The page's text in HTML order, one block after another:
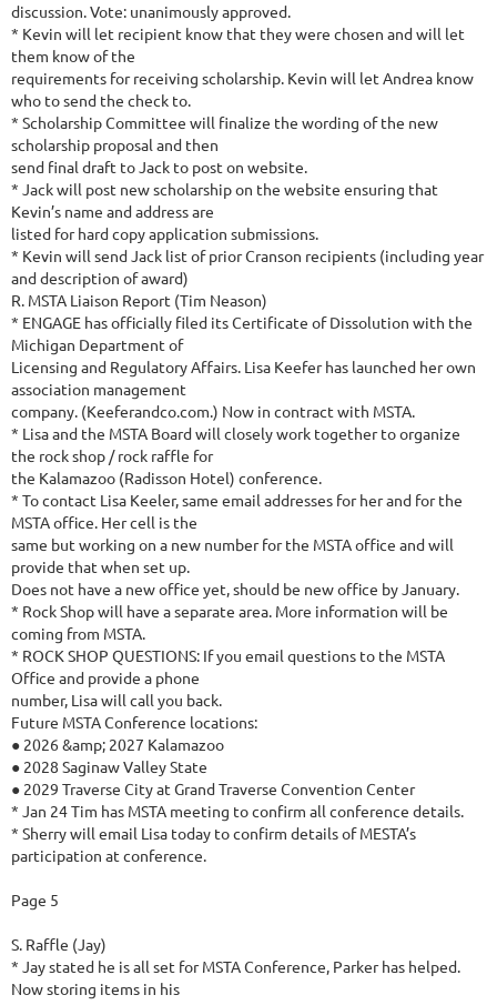
discussion. Vote: unanimously approved.
* Kevin will let recipient know that they were chosen and will let
them know of the
requirements for receiving scholarship. Kevin will let Andrea know
who to send the check to.
* Scholarship Committee will finalize the wording of the new
scholarship proposal and then
send final draft to Jack to post on website.
* Jack will post new scholarship on the website ensuring that
Kevin’s name and address are
listed for hard copy application submissions.
* Kevin will send Jack list of prior Cranson recipients (including year
and description of award)
R. MSTA Liaison Report (Tim Neason)
* ENGAGE has officially filed its Certificate of Dissolution with the
Michigan Department of
Licensing and Regulatory Affairs. Lisa Keefer has launched her own
association management
company. (Keeferandco.com.) Now in contract with MSTA.
* Lisa and the MSTA Board will closely work together to organize
the rock shop / rock raffle for
the Kalamazoo (Radisson Hotel) conference.
* To contact Lisa Keeler, same email addresses for her and for the
MSTA office. Her cell is the
same but working on a new number for the MSTA office and will
provide that when set up.
Does not have a new office yet, should be new office by January.
* Rock Shop will have a separate area. More information will be
coming from MSTA.
* ROCK SHOP QUESTIONS: If you email questions to the MSTA
Office and provide a phone
number, Lisa will call you back.
Future MSTA Conference locations:
● 2026 &amp; 2027 Kalamazoo
● 2028 Saginaw Valley State
● 2029 Traverse City at Grand Traverse Convention Center
* Jan 24 Tim has MSTA meeting to confirm all conference details.
* Sherry will email Lisa today to confirm details of MESTA’s
participation at conference.
Page 5
S. Raffle (Jay)
* Jay stated he is all set for MSTA Conference, Parker has helped.
Now storing items in his